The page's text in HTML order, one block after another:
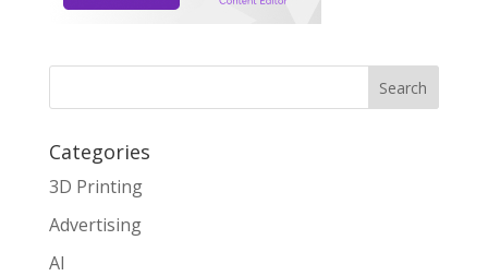
Search
Categories
3D Printing
Advertising
AI